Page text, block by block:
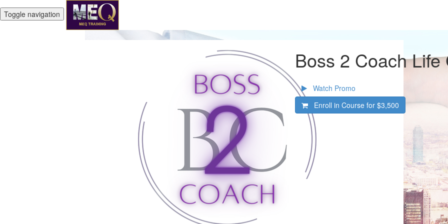
Toggle navigation
Boss 2 Coach Life
Watch Promo
Enroll in Course for $3,500